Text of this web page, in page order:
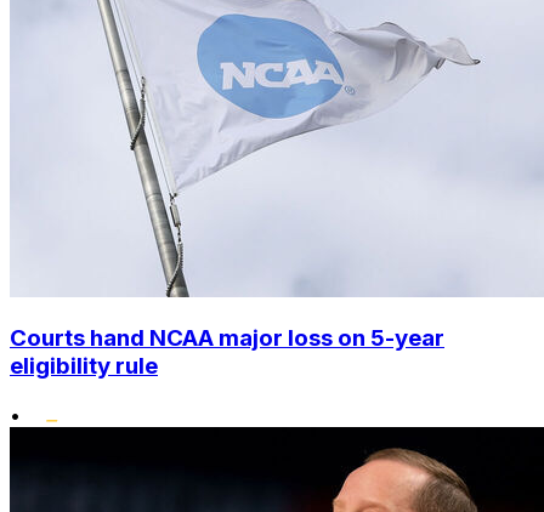
Courts hand NCAA major loss on 5-year
eligibility rule
•